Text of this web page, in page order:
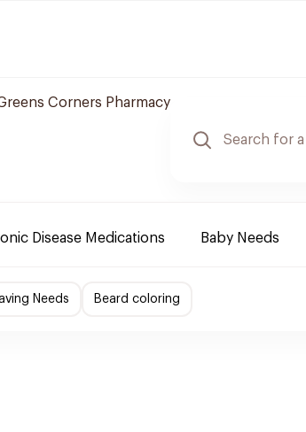
Corners Pharmacy
Disease Medications Baby Needs
Needs Beard coloring